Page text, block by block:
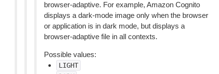
browser-adaptive. For example, Amazon Cognito
displays a dark-mode image only when the browser
or application is in dark mode, but displays a
browser-adaptive file in all contexts.
Possible values:
LIGHT